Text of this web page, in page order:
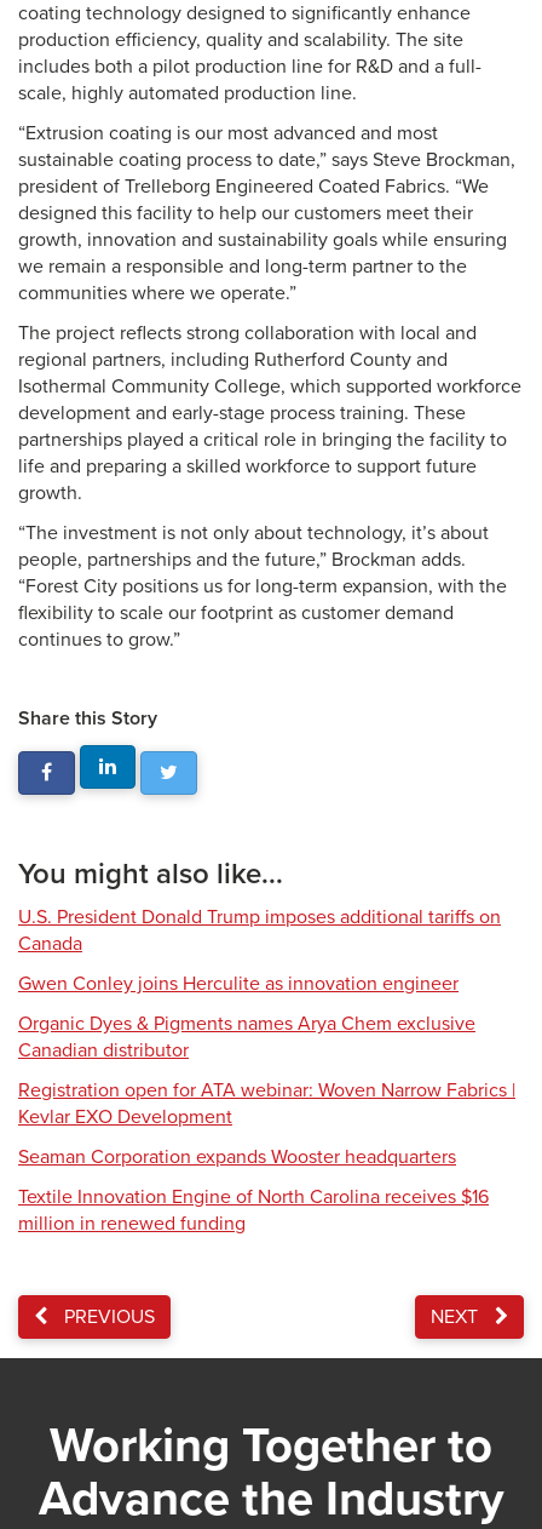
coating technology designed to significantly enhance
production efficiency, quality and scalability. The site
includes both a pilot production line for R&D and a full-
scale, highly automated production line.
“Extrusion coating is our most advanced and most
sustainable coating process to date,” says Steve Brockman,
president of Trelleborg Engineered Coated Fabrics. “We
designed this facility to help our customers meet their
growth, innovation and sustainability goals while ensuring
we remain a responsible and long-term partner to the
communities where we operate.”
The project reflects strong collaboration with local and
regional partners, including Rutherford County and
Isothermal Community College, which supported workforce
development and early-stage process training. These
partnerships played a critical role in bringing the facility to
life and preparing a skilled workforce to support future
growth.
“The investment is not only about technology, it’s about
people, partnerships and the future,” Brockman adds.
“Forest City positions us for long-term expansion, with the
flexibility to scale our footprint as customer demand
continues to grow.”
Share this Story
You might also like...
U.S. President Donald Trump imposes additional tariffs on
Canada
Gwen Conley joins Herculite as innovation engineer
Organic Dyes & Pigments names Arya Chem exclusive
Canadian distributor
Registration open for ATA webinar: Woven Narrow Fabrics |
Kevlar EXO Development
Seaman Corporation expands Wooster headquarters
Textile Innovation Engine of North Carolina receives $16
million in renewed funding
PREVIOUS NEXT
Working Together to
Advance the Industry